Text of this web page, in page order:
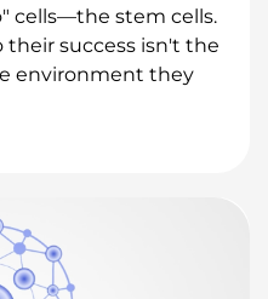
cells—the stem cells.
success isn't the
environment they